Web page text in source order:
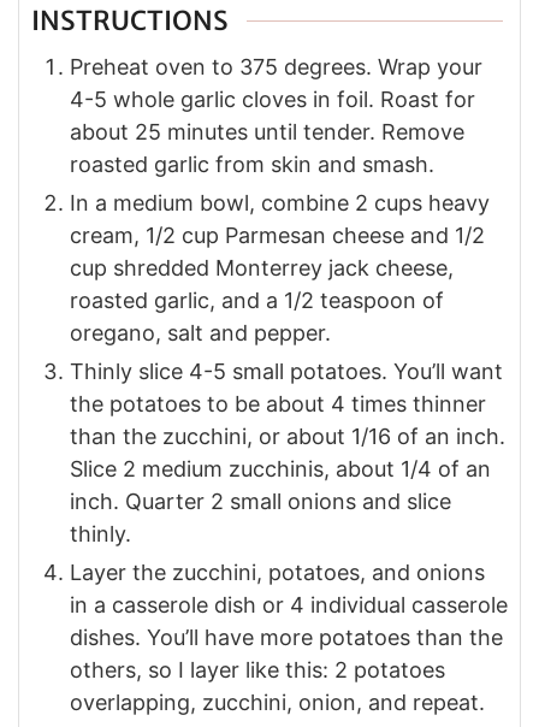
INSTRUCTIONS
Preheat oven to 375 degrees. Wrap your
4-5 whole garlic cloves in foil. Roast for
about 25 minutes until tender. Remove
roasted garlic from skin and smash.
In a medium bowl, combine 2 cups heavy
cream, 1/2 cup Parmesan cheese and 1/2
cup shredded Monterrey jack cheese,
roasted garlic, and a 1/2 teaspoon of
oregano, salt and pepper.
Thinly slice 4-5 small potatoes. You’ll want
the potatoes to be about 4 times thinner
than the zucchini, or about 1/16 of an inch.
Slice 2 medium zucchinis, about 1/4 of an
inch. Quarter 2 small onions and slice
thinly.
Layer the zucchini, potatoes, and onions
in a casserole dish or 4 individual casserole
dishes. You’ll have more potatoes than the
others, so I layer like this: 2 potatoes
overlapping, zucchini, onion, and repeat.